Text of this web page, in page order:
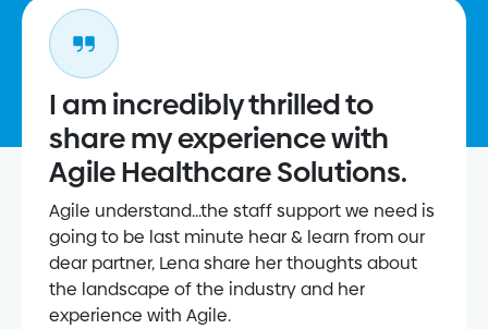
I am incredibly thrilled to
share my experience with
Agile Healthcare Solutions.
Agile understand...the staff support we need is
going to be last minute hear & learn from our
dear partner, Lena share her thoughts about
the landscape of the industry and her
experience with Agile.